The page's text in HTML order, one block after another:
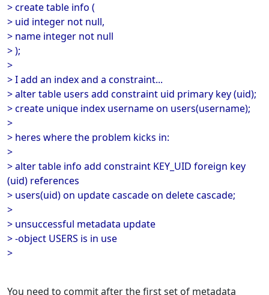
> create table info (
> uid integer not null,
> name integer not null
> );
>
> I add an index and a constraint...
> alter table users add constraint uid primary key (uid);
> create unique index username on users(username);
>
> heres where the problem kicks in:
>
> alter table info add constraint KEY_UID foreign key
(uid) references
> users(uid) on update cascade on delete cascade;
>
> unsuccessful metadata update
> -object USERS is in use
>
You need to commit after the first set of metadata